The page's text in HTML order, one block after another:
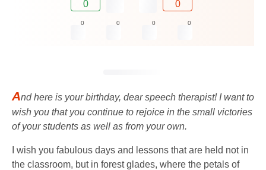
0 0
0 0 0 0
And here is your birthday, dear speech therapist! I want to
wish you that you continue to rejoice in the small victories
of your students as well as from your own.
I wish you fabulous days and lessons that are held not in
the classroom, but in forest glades, where the petals of